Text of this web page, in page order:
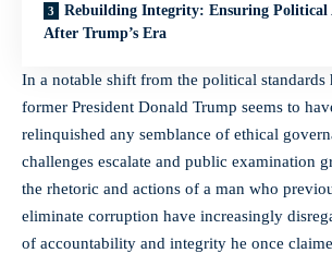
Rebuilding Integrity: Ensuring Political
After Trump’s Era
In a notable shift from the political standards
former President Donald Trump seems to
relinquished any semblance of ethical
challenges escalate and public examination
the rhetoric and actions of a man who
eliminate corruption have increasingly
of accountability and integrity he once